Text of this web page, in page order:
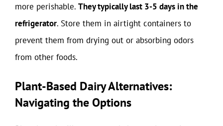
more perishable. They typically last 3-5 days in the
refrigerator. Store them in airtight containers to
prevent them from drying out or absorbing odors
from other foods.
Plant-Based Dairy Alternatives:
Navigating the Options